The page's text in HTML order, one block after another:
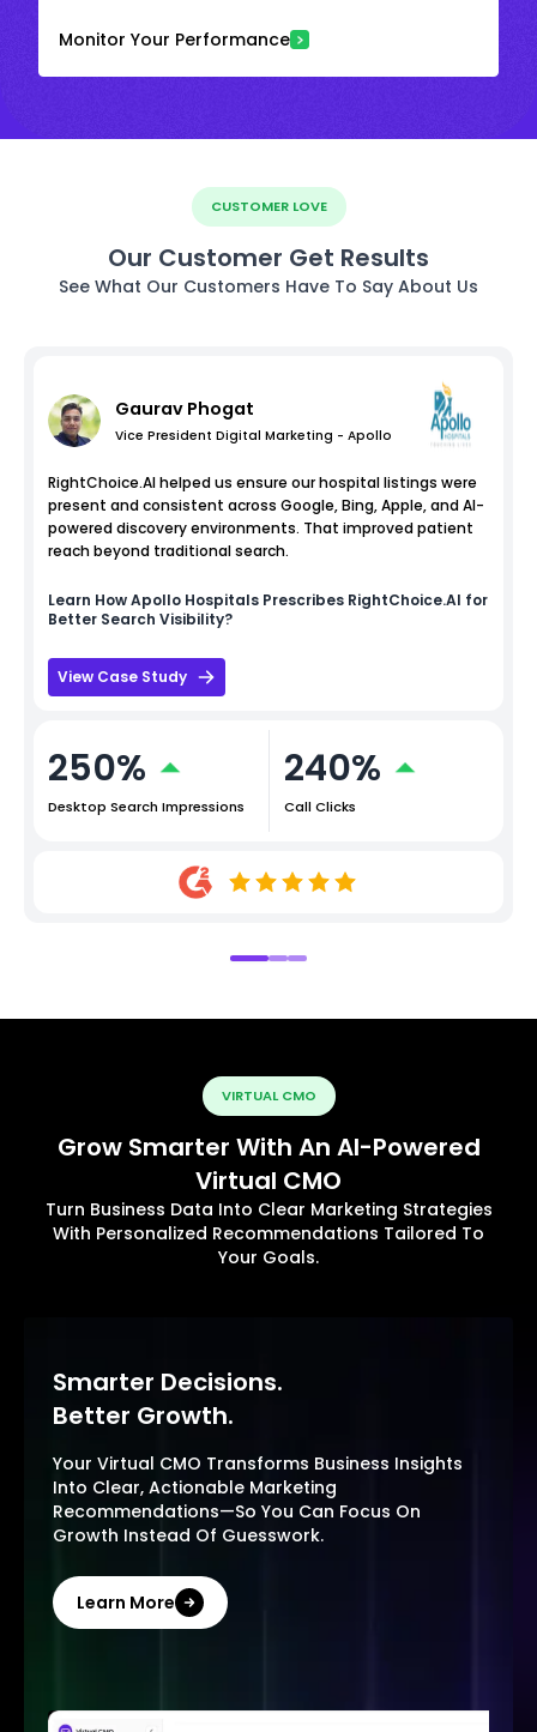
Monitor Your Performance
CUSTOMER LOVE
Our Customer Get Results
See What Our Customers Have To Say About Us
Gaurav Phogat
Vice President Digital Marketing - Apollo
RightChoice.AI helped us ensure our hospital listings were
present and consistent across Google, Bing, Apple, and AI-
powered discovery environments. That improved patient
reach beyond traditional search.
Learn HowApollo Hospitals Prescribes RightChoice.AI for
Better Search Visibility?
View Case Study
250%
Desktop Search Impressions
240%
Call Clicks
VIRTUAL CMO
Grow Smarter With An AI-Powered
Virtual CMO
Turn Business Data Into Clear Marketing Strategies
With Personalized Recommendations Tailored To
Your Goals.
Smarter Decisions.
Better Growth.
Your Virtual CMO Transforms Business Insights
Into Clear, Actionable Marketing
Recommendations—So You Can Focus On
Growth Instead Of Guesswork.
Learn More